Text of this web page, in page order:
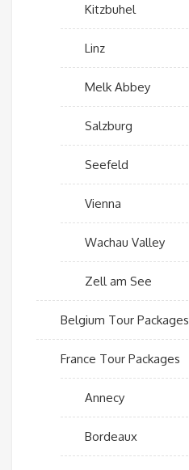
Kitzbuhel
Linz
Melk Abbey
Salzburg
Seefeld
Vienna
Wachau Valley
Zell am See
Belgium Tour Packages
France Tour Packages
Annecy
Bordeaux